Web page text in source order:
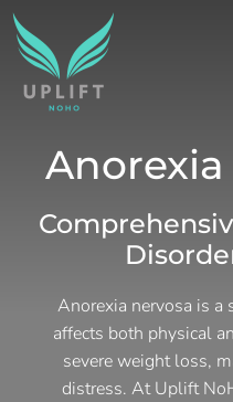
Anorexia nervosa is a
affects both physical
severe weight loss,
distress. At Uplift